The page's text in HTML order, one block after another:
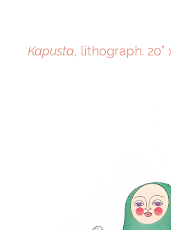
Kapusta, lithograph. 20”